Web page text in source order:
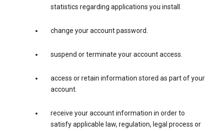
statistics regarding applications you install.
change your account password.
suspend or terminate your account access.
access or retain information stored as part of your
account.
receive your account information in order to
satisfy applicable law, regulation, legal process or